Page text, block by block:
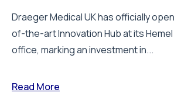
Draeger Medical UK has officially
of-the-art Innovation Hub at its
office, marking an investment in...
Read More